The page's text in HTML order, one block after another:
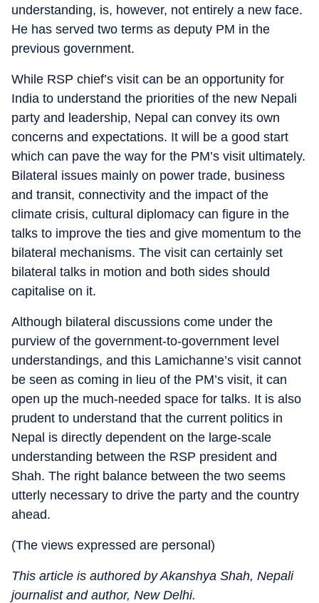
understanding, is, however, not entirely a new face.
He has served two terms as deputy PM in the
previous government.
While RSP chief’s visit can be an opportunity for
India to understand the priorities of the new Nepali
party and leadership, Nepal can convey its own
concerns and expectations. It will be a good start
which can pave the way for the PM’s visit ultimately.
Bilateral issues mainly on power trade, business
and transit, connectivity and the impact of the
climate crisis, cultural diplomacy can figure in the
talks to improve the ties and give momentum to the
bilateral mechanisms. The visit can certainly set
bilateral talks in motion and both sides should
capitalise on it.
Although bilateral discussions come under the
purview of the government-to-government level
understandings, and this Lamichanne’s visit cannot
be seen as coming in lieu of the PM’s visit, it can
open up the much-needed space for talks. It is also
prudent to understand that the current politics in
Nepal is directly dependent on the large-scale
understanding between the RSP president and
Shah. The right balance between the two seems
utterly necessary to drive the party and the country
ahead.
(The views expressed are personal)
This article is authored by Akanshya Shah, Nepali
journalist and author, New Delhi.